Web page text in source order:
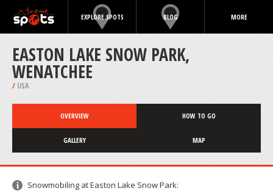
EXPLORE SPOTS BLOG MORE
EASTON LAKE SNOW PARK,
WENATCHEE
/ USA
OVERVIEW HOW TO GO
GALLERY MAP
Snowmobiling at Easton Lake Snow Park: